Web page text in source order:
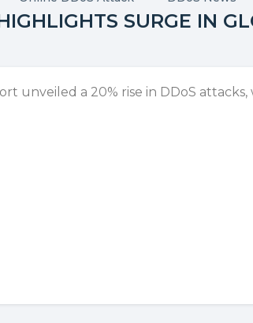
SURGE IN
unveiled a 20% rise in DDoS